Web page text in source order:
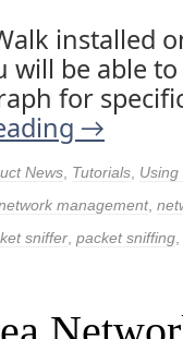
installed
be able
for
→
News Tutorials Using
management,
sniffer packet sniffing